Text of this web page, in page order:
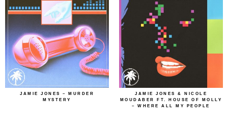
JAMIE JONES – MURDER
MYSTERY
JAMIE JONES & NICOLE
MOUDABER FT. HOUSE OF MOLLY
– WHERE ALL MY PEOPLE